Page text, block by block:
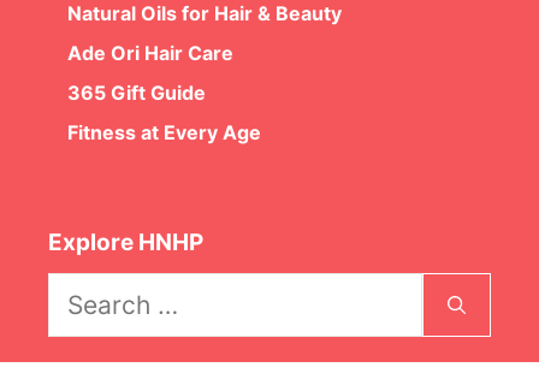
Natural Oils for Hair & Beauty
Ade Ori Hair Care
365 Gift Guide
Fitness at Every Age
Explore HNHP
for: